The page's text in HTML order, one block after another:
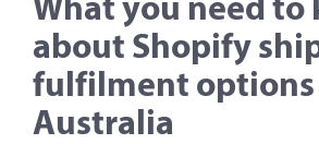
about Shopify
fulfilment options
Australia